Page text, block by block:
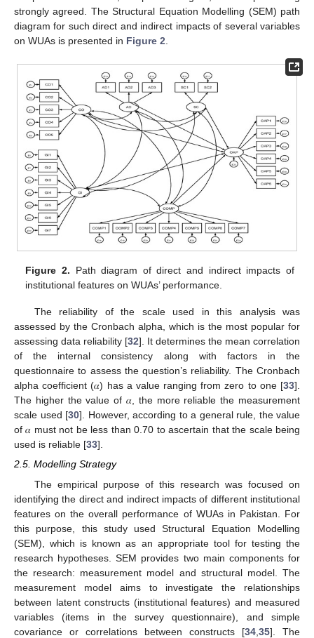
strongly agreed. The Structural Equation Modelling (SEM) path
diagram for such direct and indirect impacts of several variables
on WUAs is presented in Figure 2
Figure 2. Path diagram of direct and indirect impacts of
institutional features on WUAs’ performance.
The reliability of the scale used in this analysis was
assessed by the Cronbach alpha, which is the most popular for
assessing data reliability [32]. It determines the mean correlation
of the internal consistency along with factors in the
questionnaire to assess the question’s reliability. The Cronbach
alpha coefficient (𝛼) has a value ranging from zero to one [33].
The higher the value of 𝛼, the more reliable the measurement
scale used [30]. However, according to a general rule, the value
of 𝛼 must not be less than 0.70 to ascertain that the scale being
used is reliable [33].
2.5. Modelling Strategy
The empirical purpose of this research was focused on
identifying the direct and indirect impacts of different institutional
features on the overall performance of WUAs in Pakistan. For
this purpose, this study used Structural Equation Modelling
(SEM), which is known as an appropriate tool for testing the
research hypotheses. SEM provides two main components for
the research: measurement model and structural model. The
measurement model aims to investigate the relationships
between latent constructs (institutional features) and measured
variables (items in the survey questionnaire), and simple
covariance or correlations between constructs [34 35]. The